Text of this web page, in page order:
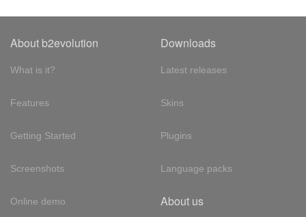
About b2evolution
What is it?
Features
Getting Started
Screenshots
Online demo
Downloads
Latest releases
Skins
Plugins
Language packs
About us